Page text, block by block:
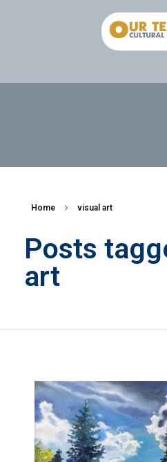
Home visual art
Posts
art